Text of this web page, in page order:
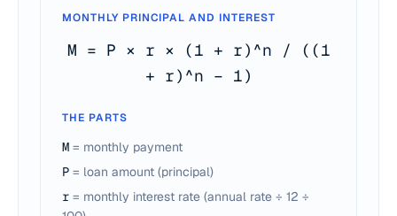
MONTHLY PRINCIPAL AND INTEREST
M = P × r × (1 + r)^n / ((1
+ r)^n − 1)
THE PARTS
M = monthly payment
P = loan amount (principal)
r = monthly interest rate (annual rate ÷ 12 ÷